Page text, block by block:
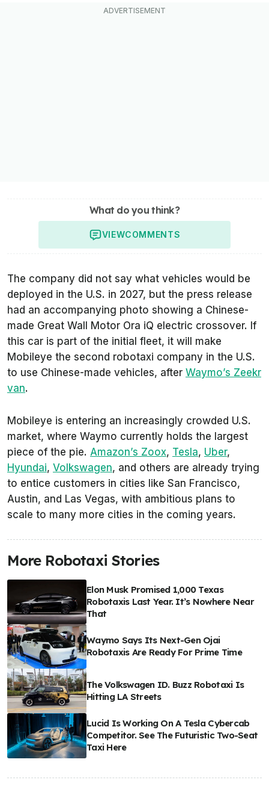
What do you think?
VIEWCOMMENTS
The company did not say what vehicles would be
deployed in the U.S. in 2027, but the press release
had an accompanying photo showing a Chinese-
made Great Wall Motor Ora iQ electric crossover. If
this car is part of the initial fleet, it will make
Mobileye the second robotaxi company in the U.S.
to use Chinese-made vehicles, after Waymo’s Zeekr
van.
Mobileye is entering an increasingly crowded U.S.
market, where Waymo currently holds the largest
piece of the pie. Amazon’s Zoox, Tesla, Uber,
Hyundai, Volkswagen, and others are already trying
to entice customers in cities like San Francisco,
Austin, and Las Vegas, with ambitious plans to
scale to many more cities in the coming years.
More Robotaxi Stories
Elon Musk Promised 1,000 Texas
Robotaxis Last Year. It’s Nowhere Near
That
Waymo Says Its Next-Gen Ojai
Robotaxis Are Ready For Prime Time
The Volkswagen ID. Buzz Robotaxi Is
Hitting LA Streets
Lucid Is Working On A Tesla Cybercab
Competitor. See The Futuristic Two-Seat
Taxi Here